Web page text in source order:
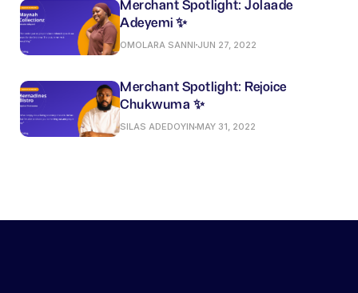
Merchant Spotlight: Jolaade
Adeyemi ✨
OMOLARA SANNI JUN 27, 2022
Merchant Spotlight: Rejoice
Chukwuma ✨
SILAS ADEDOYIN MAY 31, 2022